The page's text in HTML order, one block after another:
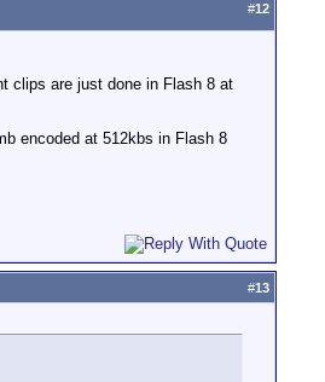
#12
clips are just done in Flash 8 at
encoded at 512kbs in Flash 8
#13